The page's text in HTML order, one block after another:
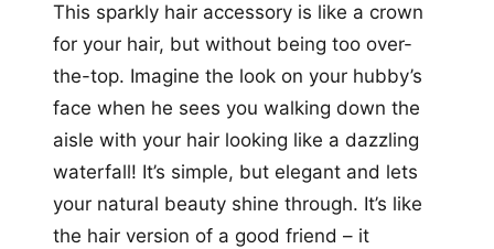
This sparkly hair accessory is like a crown
for your hair, but without being too over-
the-top. Imagine the look on your hubby’s
face when he sees you walking down the
aisle with your hair looking like a dazzling
waterfall! It’s simple, but elegant and lets
your natural beauty shine through. It’s like
the hair version of a good friend – it